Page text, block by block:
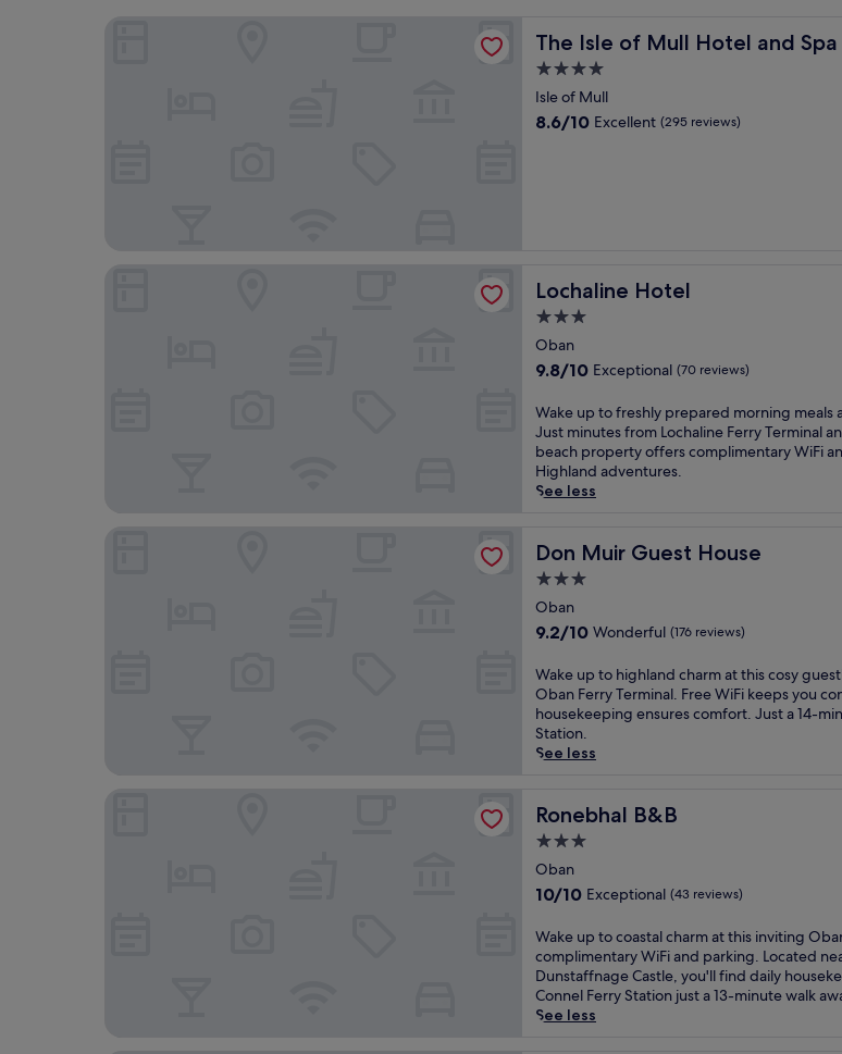
The Isle of Mull Hotel and Spa
The Isle of Mull Hotel and Spa
4.0
star
property
Isle of Mull
8.6
8.6/10 Excellent (295 reviews)
Lochaline Hotel
Lochaline Hotel
3.0
star
property
Oban
9.8
of
10,
Exceptional,
(70
reviews)
9.8/10 Exceptional (70 reviews)
W
a
k
e
u
o
e
s
l
y
p
r
e
p
r
e
d
m
o
r
i
n
g
m
e
Wake up to freshly prepared morning meals
Just minutes from Lochaline Ferry Terminal
beach property offers complimentary WiFi
Highland adventures.
See less
Don Muir Guest House
Don Muir Guest House
3.0
star
property
Oban
9.2
of
10,
Wonderful,
(176
reviews)
9.2/10 Wonderful (176 reviews)
W
a
k
e
u
o
g
h
a
n
d
c
h
a
Wake up to highland charm at this cosy
Oban Ferry Terminal. Free WiFi keeps you
housekeeping ensures comfort. Just a 14-
Station.
See less
Ronebhal B&B
Ronebhal B&B
3.0
star
property
Oban
10.0
of
10,
Exceptional,
(43
reviews)
10/10 Exceptional (43 reviews)
W
a
k
e
u
Wake up to coastal charm at this inviting
complimentary WiFi and parking. Located
Dunstaffnage Castle, you'll find daily
Connel Ferry Station just a 13-minute walk
See less